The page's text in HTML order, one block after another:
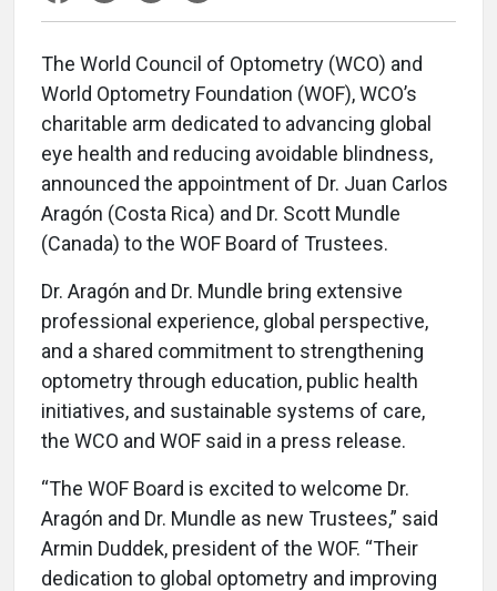
The World Council of Optometry (WCO) and
World Optometry Foundation (WOF), WCO’s
charitable arm dedicated to advancing global
eye health and reducing avoidable blindness,
announced the appointment of Dr. Juan Carlos
Aragón (Costa Rica) and Dr. Scott Mundle
(Canada) to the WOF Board of Trustees.
Dr. Aragón and Dr. Mundle bring extensive
professional experience, global perspective,
and a shared commitment to strengthening
optometry through education, public health
initiatives, and sustainable systems of care,
the WCO and WOF said in a press release.
“The WOF Board is excited to welcome Dr.
Aragón and Dr. Mundle as new Trustees,” said
Armin Duddek, president of the WOF. “Their
dedication to global optometry and improving